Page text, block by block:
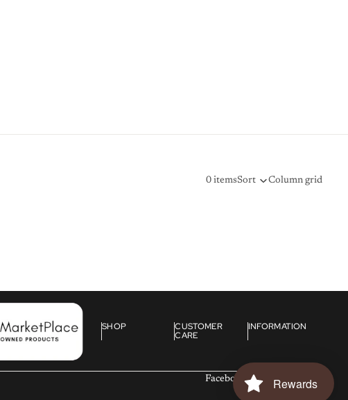
0 itemsSort Column grid
SHOP
CUSTOMER
CARE
INFORMATION
FacebookInstagram
Tiktok
Rewards